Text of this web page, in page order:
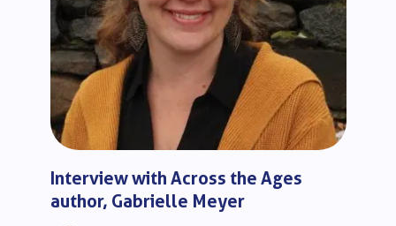
Interview with Across the Ages
author, Gabrielle Meyer